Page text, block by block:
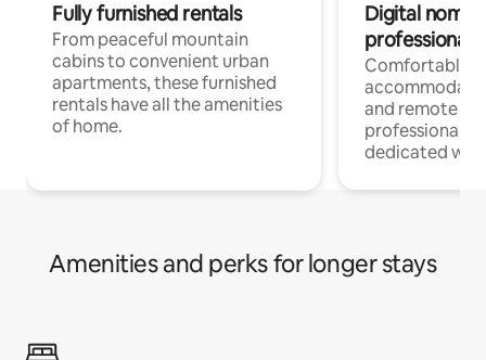
Fully furnished rentals
From peaceful mountain
cabins to convenient urban
apartments, these furnished
rentals have all the amenities
of home.
Digital
professionals
Comfortable
and remote
professionals
dedicated
Amenities and perks for longer stays